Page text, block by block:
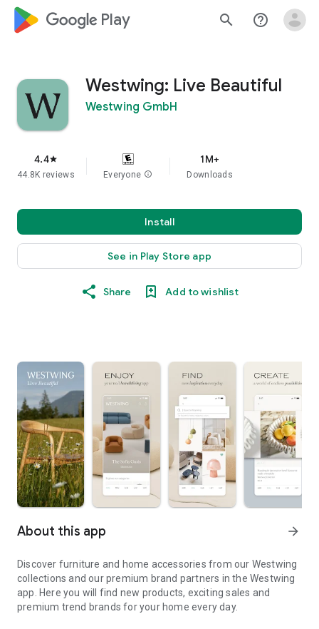
google_logo Play search help_outline
Westwing: Live Beautiful
Westwing GmbH
4.4star
44.8K reviews Everyone info
1M+
Downloads
Install
See in Play Store app
Share Add to wishlist
About this app arrow_forward
Discover furniture and home accessories from our Westwing
collections and our premium brand partners in the Westwing
app. Here you will find new products, exciting sales and
premium trend brands for your home every day.